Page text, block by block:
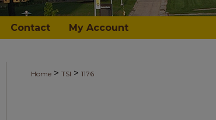
Contact My Account
Home > TSI > 1176